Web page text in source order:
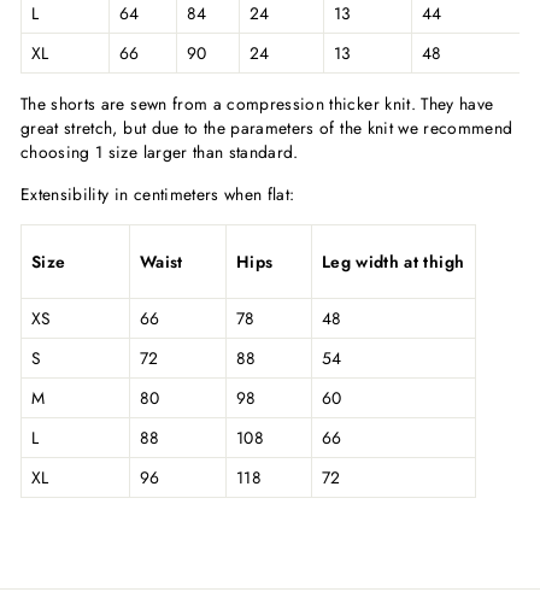
L
64 84 24 13
44
XL
66 90 24 13 48
The shorts are sewn from a compression thicker knit. They have
great stretch, but due to the parameters of the knit we recommend
choosing 1 size larger than standard.
Extensibility in centimeters when flat:
Size Waist Hips Leg width at thigh
XS 66 78
48
S
72 88
54
M
80 98
60
L
88 108
66
XL
96 118 72